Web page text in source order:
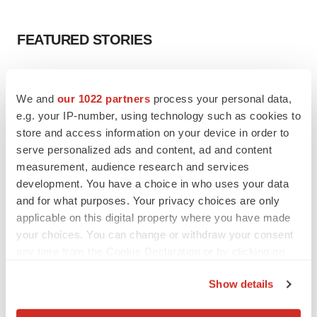
We and our 1022 partners process your personal data,
e.g. your IP-number, using technology such as cookies to
store and access information on your device in order to
serve personalized ads and content, ad and content
measurement, audience research and services
development. You have a choice in who uses your data
and for what purposes. Your privacy choices are only
applicable on this digital property where you have made
your choices. You can change or withdraw your consent
Show details
FEATURED STORIES
Chaotic adcomms threaten to derail FDA’s bid
to renew trust after Makary, Prasad
Heather McKenzie
MERGERS & ACQUISITIONS
4 potential biotech M&A targets, plus a pretty
sure bet from J&J
Annalee Armstrong